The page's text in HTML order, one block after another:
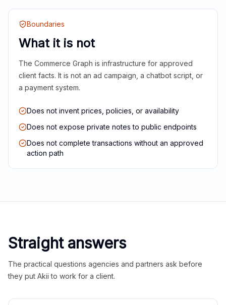
Boundaries
What it is not
The Commerce Graph is infrastructure for approved
client facts. It is not an ad campaign, a chatbot script, or
a payment system.
Does not invent prices, policies, or availability
Does not expose private notes to public endpoints
Does not complete transactions without an approved
action path
Straight answers
The practical questions agencies and partners ask before
they put Akii to work for a client.